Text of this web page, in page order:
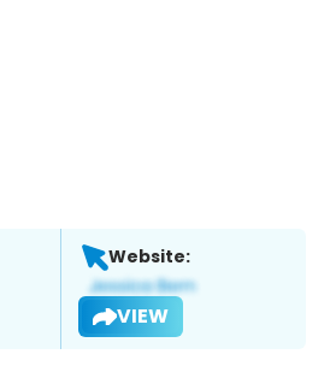
Website:
VIEW